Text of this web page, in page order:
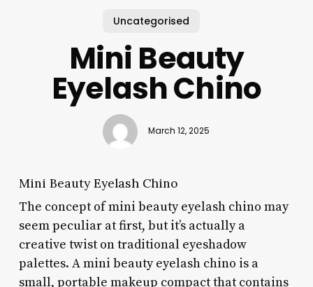
Uncategorised
Mini Beauty
Eyelash Chino
March 12, 2025
Mini Beauty Eyelash Chino
The concept of mini beauty eyelash chino may
seem peculiar at first, but it’s actually a
creative twist on traditional eyeshadow
palettes. A mini beauty eyelash chino is a
small, portable makeup compact that contains